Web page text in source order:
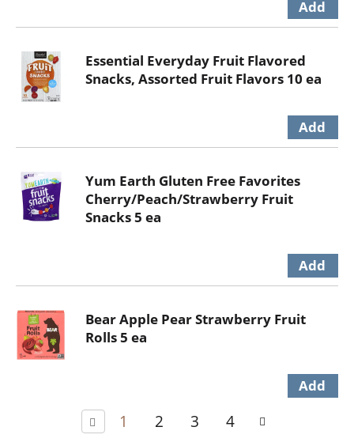
Essential Everyday Fruit Flavored
Snacks, Assorted Fruit Flavors 10 ea
Yum Earth Gluten Free Favorites
Cherry/Peach/Strawberry Fruit
Snacks 5 ea
Bear Apple Pear Strawberry Fruit
Rolls 5 ea
1 2 3 4